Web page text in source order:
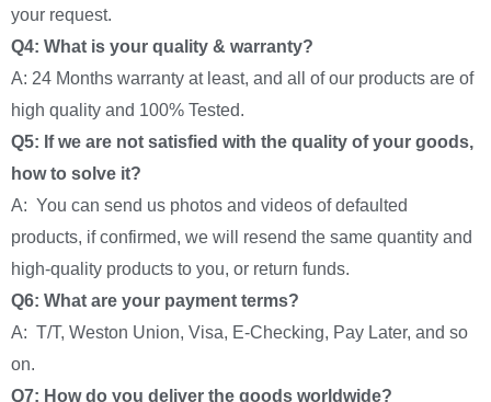
your request.
Q4: What is your quality & warranty?
A: 24 Months warranty at least, and all of our products are of
high quality and 100% Tested.
Q5: If we are not satisfied with the quality of your goods,
how to solve it?
A: You can send us photos and videos of defaulted
products, if confirmed, we will resend the same quantity and
high-quality products to you, or return funds.
Q6: What are your payment terms?
A: T/T, Weston Union, Visa, E-Checking, Pay Later, and so
on.
Q7: How do you deliver the goods worldwide?